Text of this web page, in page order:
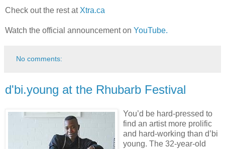
Check out the rest at Xtra.ca
Watch the official announcement on YouTube.
No comments:
d'bi.young at the Rhubarb Festival
You’d be hard-pressed to
find an artist more prolific
and hard-working than d’bi
young. The 32-year-old